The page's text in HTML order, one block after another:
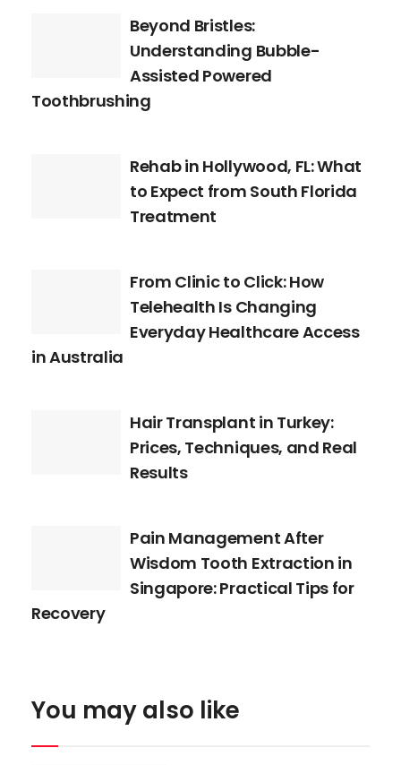
Beyond Bristles:
Understanding Bubble-
Assisted Powered
Toothbrushing
Rehab in Hollywood, FL: What
to Expect from South Florida
Treatment
From Clinic to Click: How
Telehealth Is Changing
Everyday Healthcare Access
in Australia
Hair Transplant in Turkey:
Prices, Techniques, and Real
Results
Pain Management After
Wisdom Tooth Extraction in
Singapore: Practical Tips for
Recovery
You may also like